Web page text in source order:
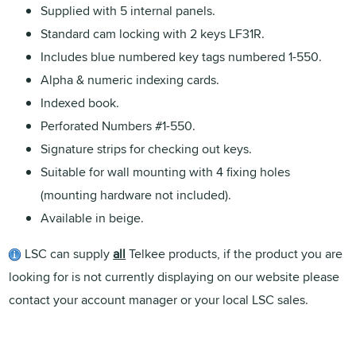
Supplied with 5 internal panels.
Standard cam locking with 2 keys LF31R.
Includes blue numbered key tags numbered 1-550.
Alpha & numeric indexing cards.
Indexed book.
Perforated Numbers #1-550.
Signature strips for checking out keys.
Suitable for wall mounting with 4 fixing holes
(mounting hardware not included).
Available in beige.
LSC can supplyall Telkee products, if the product you are
looking for is not currently displaying on our website please
contact your account manager or your local LSC sales.